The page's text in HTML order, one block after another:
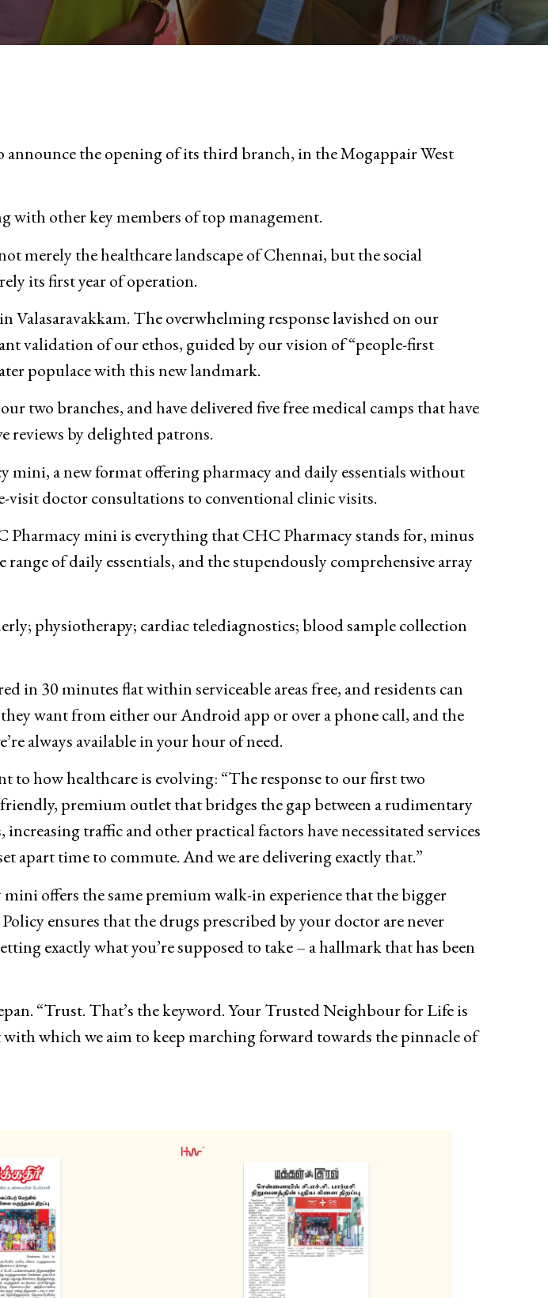
the opening of its third branch, in the Mogappair West
with other key members of top management.
merely the healthcare landscape of Chennai, but the social
its first year of operation.
Valasaravakkam. The overwhelming response lavished on our
validation of our ethos, guided by our vision of “people-first
populace with this new landmark.
two branches, and have delivered five free medical camps that have
reviews by delighted patrons.
mini, a new format offering pharmacy and daily essentials without
visit doctor consultations to conventional clinic visits.
mini is everything that CHC Pharmacy stands for, minus
of daily essentials, and the stupendously comprehensive array
physiotherapy; cardiac telediagnostics; blood sample collection
in 30 minutes flat within serviceable areas free, and residents can
want from either our Android app or over a phone call, and the
always available in your hour of need.
to how healthcare is evolving: “The response to our first two
premium outlet that bridges the gap between a rudimentary
traffic and other practical factors have necessitated services
apart time to commute. And we are delivering exactly that.”
offers the same premium walk-in experience that the bigger
ensures that the drugs prescribed by your doctor are never
exactly what you’re supposed to take – a hallmark that has been
“Trust. That’s the keyword. Your Trusted Neighbour for Life is
which we aim to keep marching forward towards the pinnacle of